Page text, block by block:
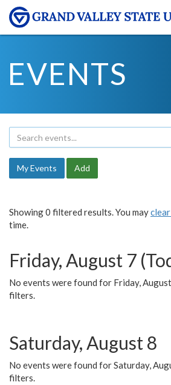
EVENTS
My Events Add
Showing 0 filtered results. You may
time.
Friday, August 7
No events were found for Friday,
filters.
Saturday, August 8
No events were found for Saturday,
filters.